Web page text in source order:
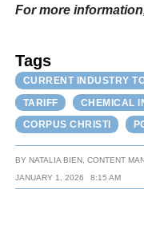
For more
Tags
CURRENT INDUSTRY
TARIFF
CHEMICAL
CORPUS CHRISTI
BYNATALIA BIEN, CONTENT
JANUARY 1, 2026
8:15 AM